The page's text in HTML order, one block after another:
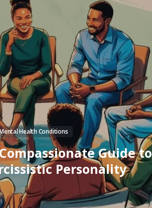
Health Conditions
Guide to
Personality